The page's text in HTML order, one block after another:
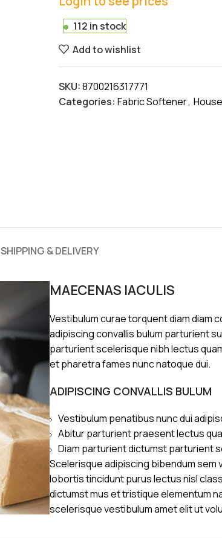
112 in stock
Add to wishlist
SKU:8700216317771
Categories: Fabric Softener,
SHIPPING & DELIVERY
MAECENAS IACULIS
Vestibulum curae torquent diam diam
adipiscing convallis bulum parturient
parturient scelerisque nibh lectus
et pharetra fames nunc natoque dui.
ADIPISCING CONVALLIS BULUM
Vestibulum penatibus nunc dui
Abitur parturient praesent lectus
Diam parturient dictumst parturient
Scelerisque adipiscing bibendum sem
lobortis tincidunt purus lectus nisl
dictumst mus et tristique elementum
scelerisque vestibulum amet elit ut